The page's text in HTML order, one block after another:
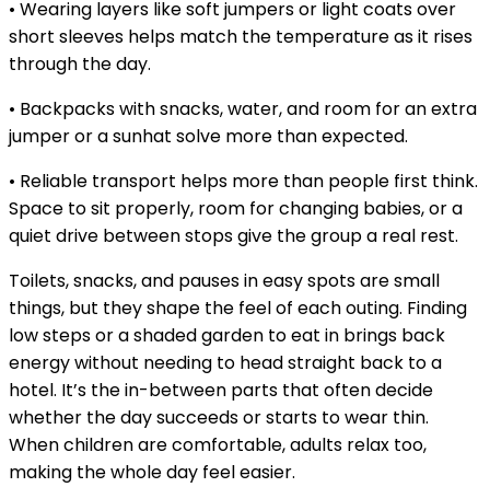
• Wearing layers like soft jumpers or light coats over
short sleeves helps match the temperature as it rises
through the day.
• Backpacks with snacks, water, and room for an extra
jumper or a sunhat solve more than expected.
• Reliable transport helps more than people first think.
Space to sit properly, room for changing babies, or a
quiet drive between stops give the group a real rest.
Toilets, snacks, and pauses in easy spots are small
things, but they shape the feel of each outing. Finding
low steps or a shaded garden to eat in brings back
energy without needing to head straight back to a
hotel. It’s the in-between parts that often decide
whether the day succeeds or starts to wear thin.
When children are comfortable, adults relax too,
making the whole day feel easier.